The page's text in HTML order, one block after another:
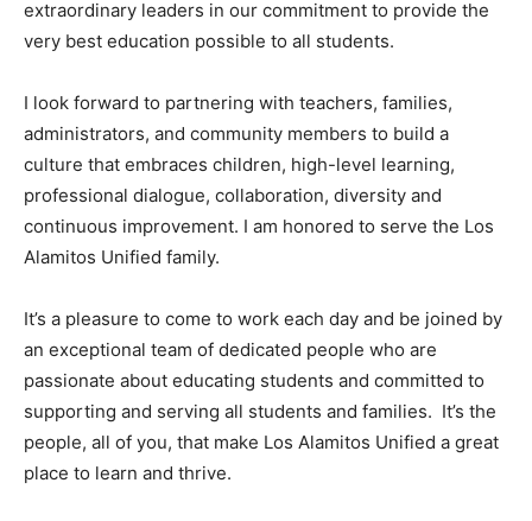
extraordinary leaders in our commitment to provide the
very best education possible to all students.
I look forward to partnering with teachers, families,
administrators, and community members to build a
culture that embraces children, high-level learning,
professional dialogue, collaboration, diversity and
continuous improvement. I am honored to serve the Los
Alamitos Unified family.
It’s a pleasure to come to work each day and be joined by
an exceptional team of dedicated people who are
passionate about educating students and committed to
supporting and serving all students and families. It’s the
people, all of you, that make Los Alamitos Unified a great
place to learn and thrive.